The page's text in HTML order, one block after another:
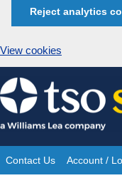
Reject analytics
View cookies
Skip
to
content
Site
Contact Us Account /